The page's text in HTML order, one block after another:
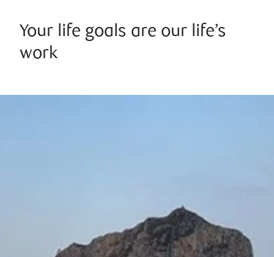
Your life goals are our life’s
work